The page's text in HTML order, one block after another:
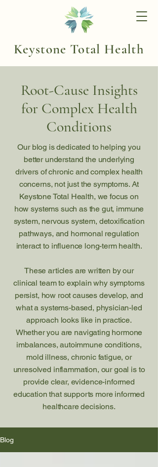
Keystone Total Health
Root-Cause Insights
for Complex Health
Conditions
Our blog is dedicated to helping you
better understand the underlying
drivers of chronic and complex health
concerns, not just the symptoms. At
Keystone Total Health, we focus on
how systems such as the gut, immune
system, nervous system, detoxification
pathways, and hormonal regulation
interact to influence long-term health.
These articles are written by our
clinical team to explain why symptoms
persist, how root causes develop, and
what a systems-based, physician-led
approach looks like in practice.
Whether you are navigating hormone
imbalances, autoimmune conditions,
mold illness, chronic fatigue, or
unresolved inflammation, our goal is to
provide clear, evidence-informed
education that supports more informed
healthcare decisions.
Blog